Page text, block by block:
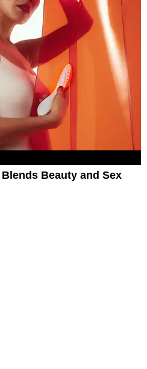
Blends Beauty and Sex